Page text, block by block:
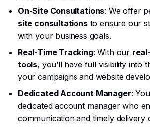
On-Site Consultations: We offer
site consultationsto ensure our
with your business goals.
Real-Time Tracking: With our
tools, you’ll have full visibility into
your campaigns and website
Dedicated Account Manager:
dedicated account manager who
communication and timely delivery